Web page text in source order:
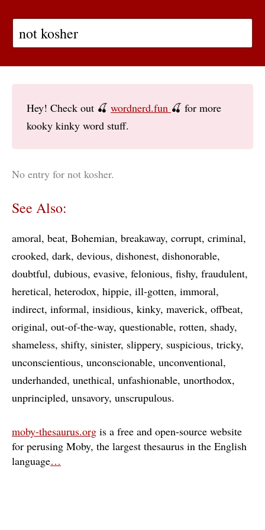
Hey! Check out 🍒 wordnerd.fun 🍒 for more
kooky kinky word stuff.
No entry for not kosher.
See Also:
amoral beat Bohemian breakaway corrupt criminal
crooked dark devious dishonest dishonorable
doubtful dubious evasive felonious fishy fraudulent
heretical heterodox hippie ill-gotten immoral
indirect informal insidious kinky maverick offbeat
original out-of-the-way questionable rotten shady
shameless shifty sinister slippery suspicious tricky
unconscientious unconscionable unconventional
underhanded unethical unfashionable unorthodox
unprincipled unsavory unscrupulous
moby-thesaurus.org is a free and open-source website
for perusing Moby, the largest thesaurus in the English
language…